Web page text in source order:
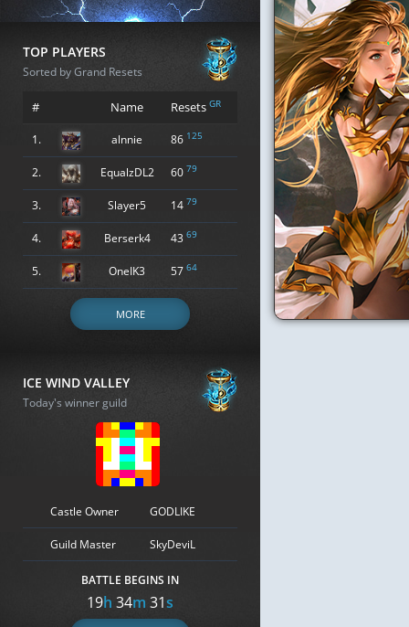
TOP PLAYERS
Sorted by Grand Resets
# Name Resets GR
1. alnnie 86 125
2. EqualzDL2 60 79
3. Slayer5 14 79
4. Berserk4 43 69
5. OneIK3 57 64
MORE
ICE WIND VALLEY
Today's winner guild
Castle Owner GODLIKE
Guild Master SkyDeviL
BATTLE BEGINS IN
19h 34m 30s